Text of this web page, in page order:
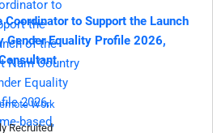
Coordinator to Support the Launch
Gender Equality Profile 2026,
Work
Recruited